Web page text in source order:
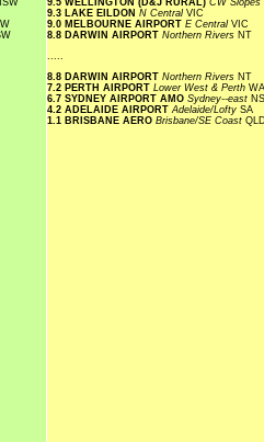
9.5 WELLINGTON (D&J RURAL) CW Slopes
9.3 LAKE EILDON N Central VIC
9.0 MELBOURNE AIRPORT E Central VIC
8.8 DARWIN AIRPORT Northern Rivers NT
.....
8.8 DARWIN AIRPORT Northern Rivers NT
7.2 PERTH AIRPORT Lower West & Perth WA
6.7 SYDNEY AIRPORT AMO Sydney--east
4.2 ADELAIDE AIRPORTAdelaide/Lofty SA
1.1 BRISBANE AERO Brisbane/SE Coast QLD